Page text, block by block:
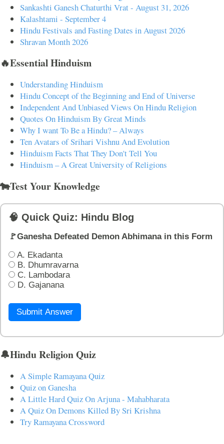
Sankashti Ganesh Chaturthi Vrat - August 31, 2026
Kalashtami - September 4
Hindu Festivals and Fasting Dates in August 2026
Shravan Month 2026
🔥Essential Hinduism
Understanding Hinduism
Hindu Concept of the Beginning and End of Universe
Independent And Unbiased Views On Hindu Religion
Quotes On Hinduism By Great Minds
Why I want To Be a Hindu? – Always
Ten Avatars of Srihari Vishnu And Evolution
Hinduism Facts That They Don't Tell You
Hinduism – A Great University of Religions
🐄Test Your Knowledge
🧠 Quick Quiz: Hindu Blog
🚩Ganesha Defeated Demon Abhimana in this Form
A. Ekadanta
B. Dhumravarna
C. Lambodara
D. Gajanana
Submit Answer
🔔Hindu Religion Quiz
A Simple Ramayana Quiz
Quiz on Ganesha
A Little Hard Quiz On Arjuna - Mahabharata
A Quiz On Demons Killed By Sri Krishna
Try Ramayana Crossword